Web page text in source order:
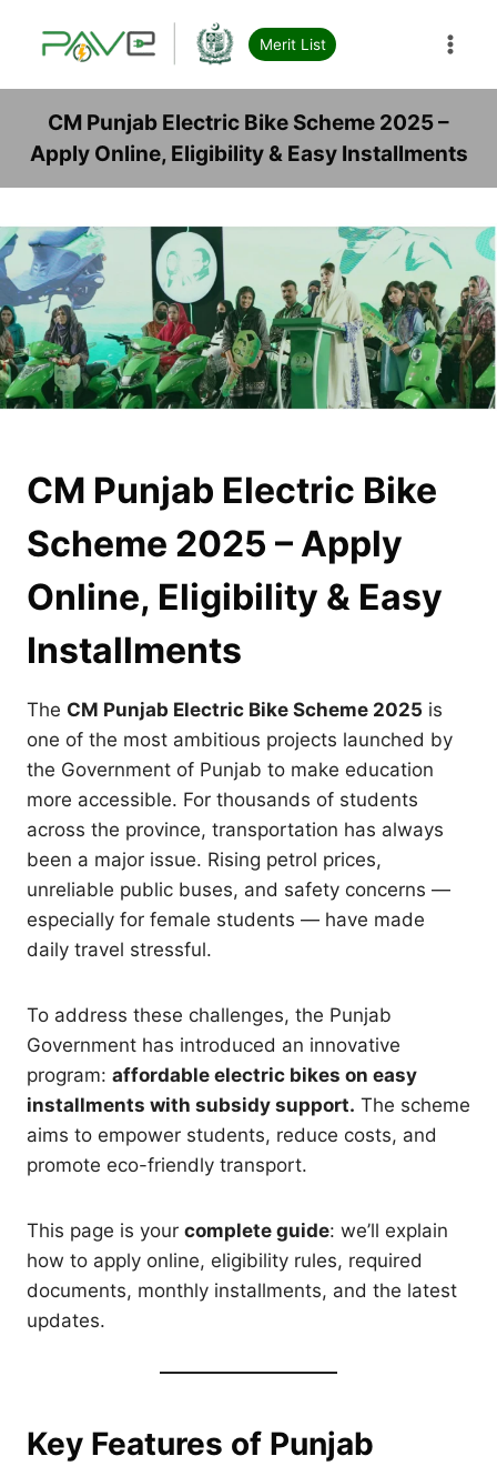
Merit List
CM Punjab Electric Bike Scheme 2025 –
Apply Online, Eligibility & Easy Installments
CM Punjab Electric Bike
Scheme 2025 – Apply
Online, Eligibility & Easy
Installments
The CM Punjab Electric Bike Scheme 2025 is
one of the most ambitious projects launched by
the Government of Punjab to make education
more accessible. For thousands of students
across the province, transportation has always
been a major issue. Rising petrol prices,
unreliable public buses, and safety concerns —
especially for female students — have made
daily travel stressful.
To address these challenges, the Punjab
Government has introduced an innovative
program: affordable electric bikes on easy
installments with subsidy support. The scheme
aims to empower students, reduce costs, and
promote eco-friendly transport.
This page is your complete guide: we’ll explain
how to apply online, eligibility rules, required
documents, monthly installments, and the latest
updates.
Key Features of Punjab